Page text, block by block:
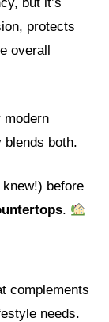
protects
overall
modern
both.
before
.
complements
needs.